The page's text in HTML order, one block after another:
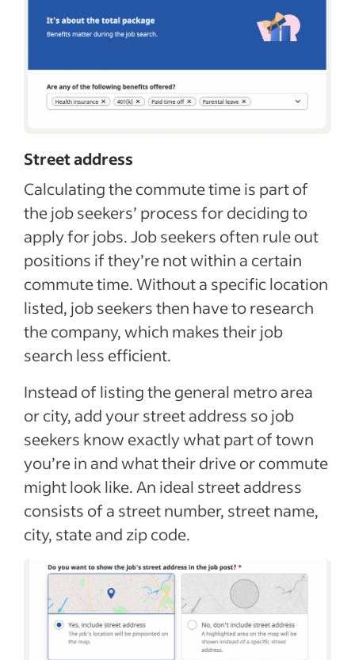
Street address
Calculating the commute time is part of
the job seekers’ process for deciding to
apply for jobs. Job seekers often rule out
positions if they’re not within a certain
commute time. Without a specific location
listed, job seekers then have to research
the company, which makes their job
search less efficient.
Instead of listing the general metro area
or city, add your street address so job
seekers know exactly what part of town
you’re in and what their drive or commute
might look like. An ideal street address
consists of a street number, street name,
city, state and zip code.